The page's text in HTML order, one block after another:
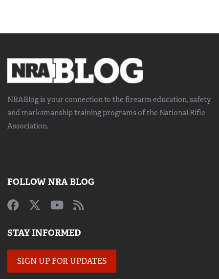
NRABlog is your connection to the firearm education, safety
and marksmanship trainingprograms of the National Rifle
Association.
FOLLOW NRA BLOG
STAY INFORMED
SIGN UP FOR UPDATES